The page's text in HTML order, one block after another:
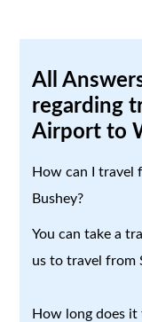
All
regarding
Airport to
How can I travel
Bushey?
You can take a
us to travel from
How long does